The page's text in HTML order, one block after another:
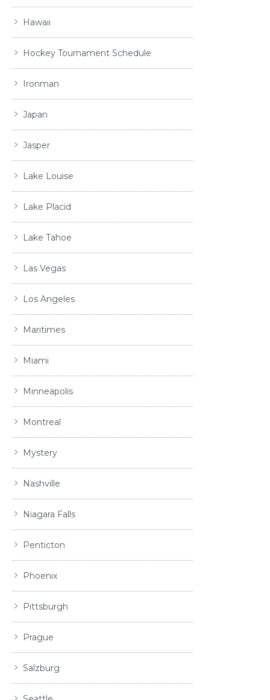
Hawaii
Hockey Tournament Schedule
Ironman
Japan
Jasper
Lake Louise
Lake Placid
Lake Tahoe
Las Vegas
Los Angeles
Maritimes
Miami
Minneapolis
Montreal
Mystery
Nashville
Niagara Falls
Penticton
Phoenix
Pittsburgh
Prague
Salzburg